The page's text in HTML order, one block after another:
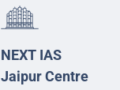
NEXT IAS
Jaipur Centre